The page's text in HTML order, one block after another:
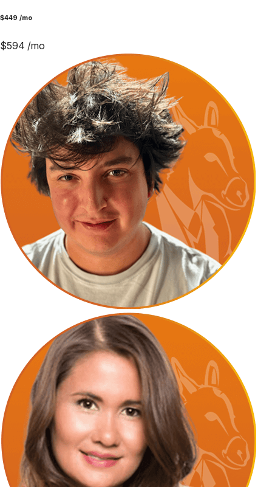
$449 /mo
$594 /mo